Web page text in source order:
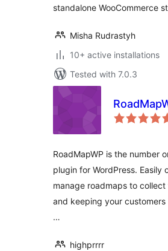
standalone WooCommerce
Misha Rudrastyh
10+ active installations
Tested with 7.0.3
RoadMapWP is the number
plugin for WordPress. Easily
manage roadmaps to
and keeping your customers
…
highprrrr